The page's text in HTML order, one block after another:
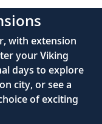
glass-
anti-fog mirror &
service
with extension
your Viking
days to explore
city, or see a
of exciting